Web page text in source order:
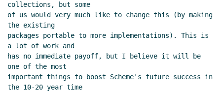
collections, but some
of us would very much like to change this (by making
the existing
packages portable to more implementations). This is
a lot of work and
has no immediate payoff, but I believe it will be
one of the most
important things to boost Scheme's future success in
the 10-20 year time